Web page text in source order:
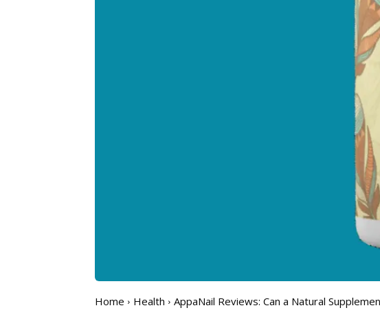
Home Health AppaNail Reviews: Can a Natural